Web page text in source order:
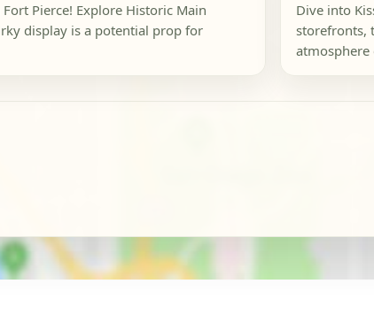
Pierce! Explore Historic Main
display is a potential prop for
Dive into
storefronts,
atmosphere